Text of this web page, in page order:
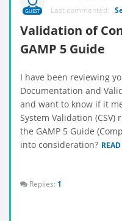
GUEST
Last commented:
Validation of
GAMP 5 Guide
I have been reviewing
Documentation and
and want to know if it
System Validation
the GAMP 5 Guide
into consideration?
Replies: 1